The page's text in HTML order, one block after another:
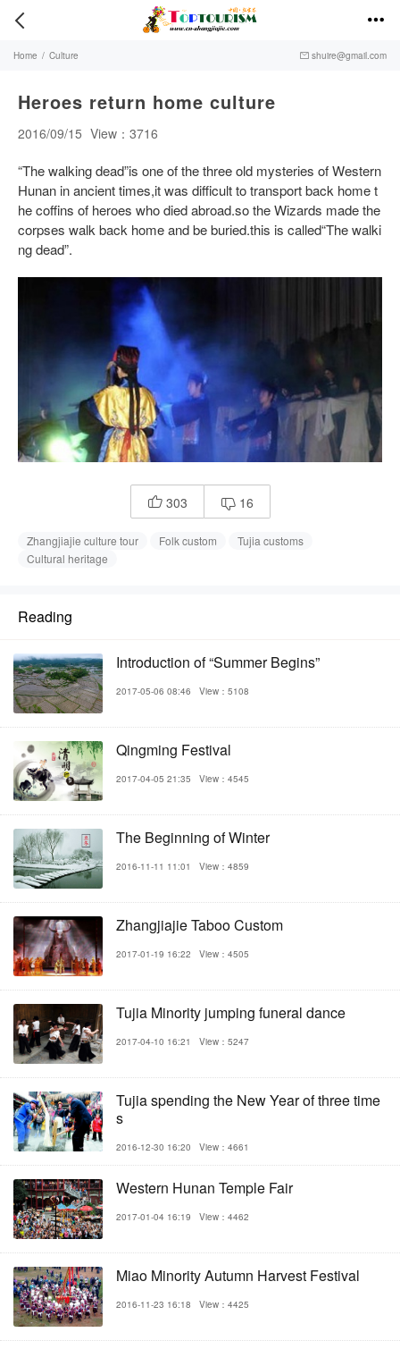
 
Home / Culture  shuire@gmail.com
Heroes return home culture
2016/09/15 View：3716
“The walking dead”is one of the three old mysteries of Western
Hunan in ancient times,it was difficult to transport back home t
he coffins of heroes who died abroad.so the Wizards made the
corpses walk back home and be buried.this is called“The walki
ng dead”.
 303  16
Zhangjiajie culture tour Folk custom
Tujia customs
Cultural heritage
Reading
Introduction of “Summer Begins”
2017-05-06 08:46 View：5108
Qingming Festival
2017-04-05 21:35 View：4545
The Beginning of Winter
2016-11-11 11:01 View：4859
Zhangjiajie Taboo Custom
2017-01-19 16:22 View：4505
Tujia Minority jumping funeral dance
2017-04-10 16:21 View：5247
Tujia spending the New Year of three time
s
2016-12-30 16:20 View：4661
Western Hunan Temple Fair
2017-01-04 16:19 View：4462
Miao Minority Autumn Harvest Festival
2016-11-23 16:18 View：4425